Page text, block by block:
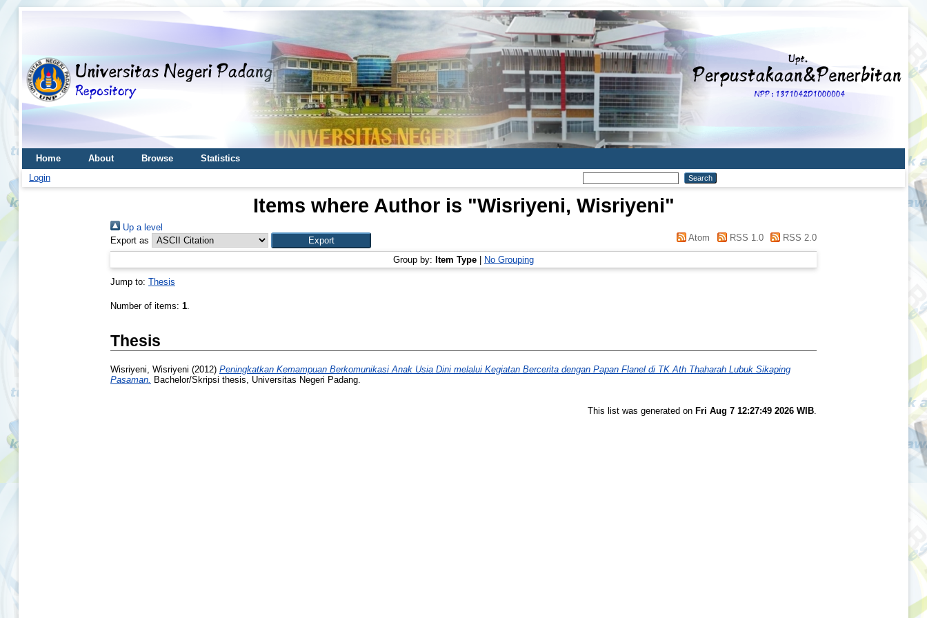
Home About Browse
Statistics
Login
Items where Author is "Wisriyeni, Wisriyeni"
Up a level
Export as
Atom RSS 1.0 RSS 2.0
Group by: Item Type No Grouping
Jump to: Thesis
Number of items: 1.
Thesis
Wisriyeni, Wisriyeni (2012) Peningkatkan Kemampuan Berkomunikasi Anak Usia Dini melalui Kegiatan Bercerita dengan Papan Flanel di TK Ath Thaharah Lubuk Sikaping
Pasaman. Bachelor/Skripsi thesis, Universitas Negeri Padang.
This list was generated on Fri Aug 7 12:27:49 2026 WIB.